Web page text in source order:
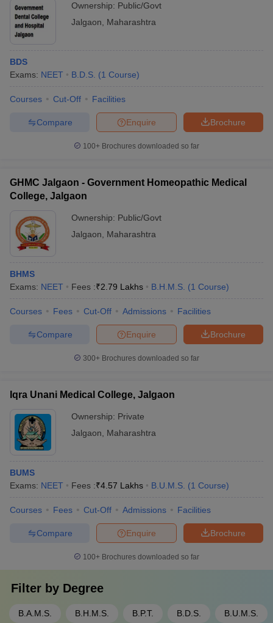
Ownership: Public/Govt
Jalgaon
Maharashtra
BDS
Exams: NEET B.D.S. (1 Course)
Courses Cut-Off Facilities
Brochure
Enquire
Compare
100+ Brochures downloaded so far
GHMC Jalgaon - Government Homeopathic Medical
College, Jalgaon
Ownership: Public/Govt
Jalgaon
Maharashtra
BHMS
Exams: NEET Fees :₹2.79 Lakhs B.H.M.S. (1 Course)
Courses Fees Cut-Off Admissions Facilities
Brochure
Enquire
Compare
300+ Brochures downloaded so far
Iqra Unani Medical College, Jalgaon
Ownership: Private
Jalgaon
Maharashtra
BUMS
Exams: NEET Fees :₹4.57 Lakhs B.U.M.S. (1 Course)
Courses Fees Cut-Off Admissions Facilities
Brochure
Enquire
Compare
100+ Brochures downloaded so far
Filter by Degree
B.A.M.S. B.H.M.S. B.P.T. B.D.S. B.U.M.S.